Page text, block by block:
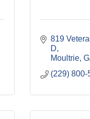
819
D
Moultrie
(229) 800-